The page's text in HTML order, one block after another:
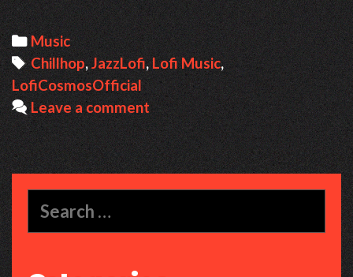
Focus
Through
Music:
The
Cozy
World
of
Lofi
Cosmos
Categories
Music
Tags
Chillhop,JazzLofi,Lofi Music,
LofiCosmosOfficial
Leave a comment
for: